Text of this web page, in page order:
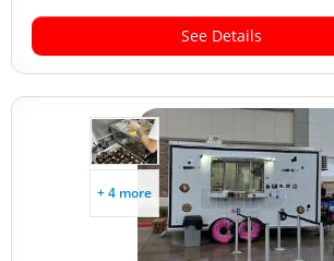
See Details
+ 4 more